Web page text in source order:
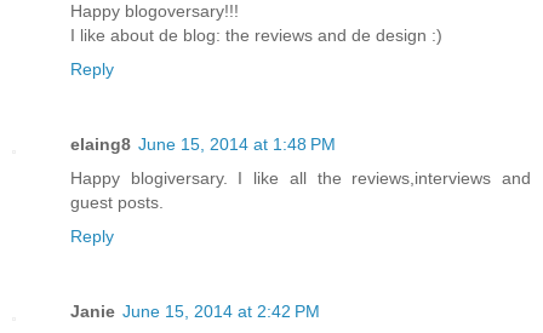
Happy blogoversary!!!
I like about de blog: the reviews and de design :)
Reply
elaing8 June 15, 2014 at 1:48 PM
Happy blogiversary. I like all the reviews,interviews and
guest posts.
Reply
Janie June 15, 2014 at 2:42 PM